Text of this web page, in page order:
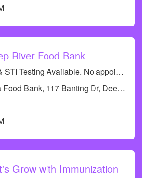
River Food Bank
General Outreach& STI Testing Available. No appointments required.
Deep River & Area Food Bank, 117 Banting Dr, Deep River, ON K0J 1P0, Canada
Grow with Immunization